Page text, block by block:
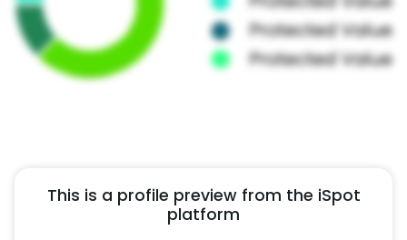
This is a profile preview from the iSpot
platform